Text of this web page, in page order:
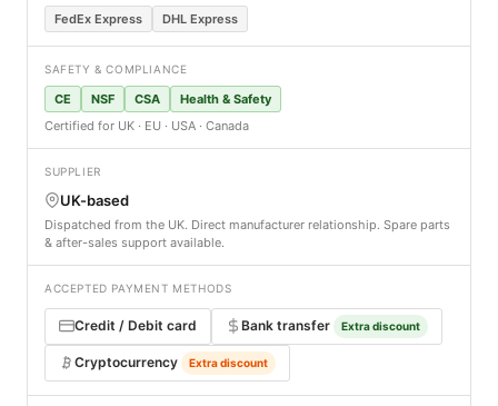
FedEx Express
DHL Express
SAFETY & COMPLIANCE
CE NSF CSA
Health & Safety
Certified for UK · EU · USA · Canada
SUPPLIER
UK-based
Dispatched from the UK. Direct manufacturer relationship. Spare parts
& after-sales support available.
ACCEPTED PAYMENT METHODS
Credit / Debit card Bank transfer Extra discount
Cryptocurrency Extra discount